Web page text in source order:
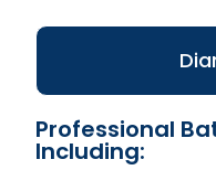
Professional
Including: